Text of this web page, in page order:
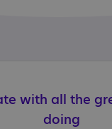
with all the
doing